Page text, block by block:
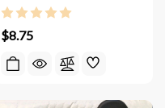
$8.75